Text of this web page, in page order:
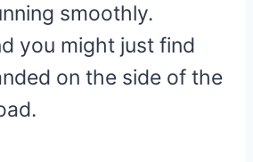
smoothly.
you might just find
on the side of the